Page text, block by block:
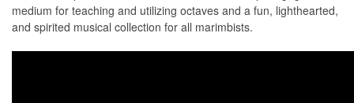
medium for teaching and utilizing octaves and a fun, lighthearted,
and spirited musical collection for all marimbists.